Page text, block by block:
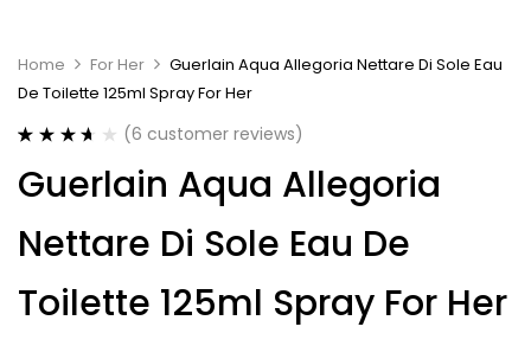
Home For Her
Guerlain Aqua Allegoria Nettare Di Sole Eau
De Toilette 125ml Spray For Her
3.67 out
of 5
customer
ratings
(6 customer reviews)
Guerlain Aqua Allegoria
Nettare Di Sole Eau De
Toilette 125ml Spray For Her